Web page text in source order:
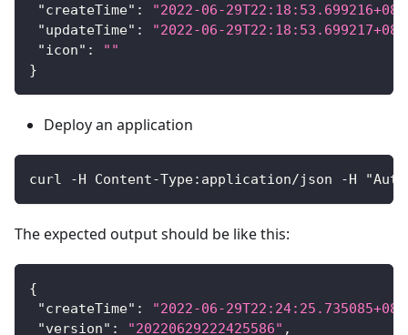
"createTime" :
"2022-06-
"updateTime" :
"2022-06-
"icon" :
""
}
Deploy an application
curl -H Content-Type:application/json -H
The expected output should be like this:
{
"createTime" :
"2022-06-
"version" : "20220629222425586" ,